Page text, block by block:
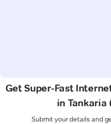
Get Super-Fast
in Tankaria
Submit your details and